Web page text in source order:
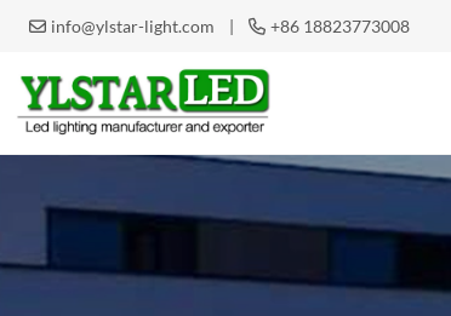
info@ylstar-light.com | +86 18823773008